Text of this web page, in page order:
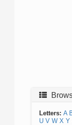
Letters: A
U V W X Y